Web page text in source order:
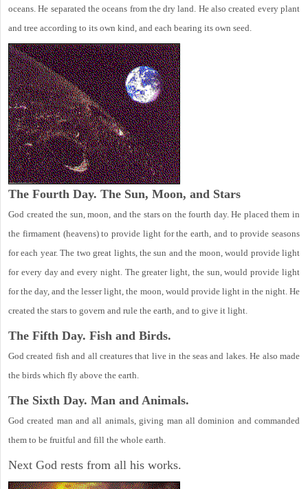
oceans. He separated the oceans from the dry land. He also created every plant
and tree according to its own kind, and each bearing its own seed.
The Fourth Day. The Sun, Moon, and Stars
God created the sun, moon, and the stars on the fourth day. He placed them in
the firmament (heavens) to provide light for the earth, and to provide seasons
for each year. The two great lights, the sun and the moon, would provide light
for every day and every night. The greater light, the sun, would provide light
for the day, and the lesser light, the moon, would provide light in the night. He
created the stars to govern and rule the earth, and to give it light.
The Fifth Day. Fish and Birds.
God created fish and all creatures that live in the seas and lakes. He also made
the birds which fly above the earth.
The Sixth Day. Man and Animals.
God created man and all animals, giving man all dominion and commanded
them to be fruitful and fill the whole earth.
Next God rests from all his works.